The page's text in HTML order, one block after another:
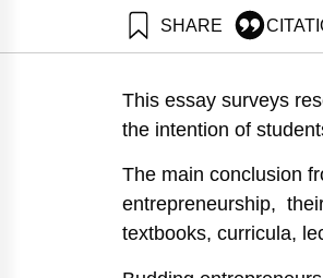
SHARE
This essay surveys
the intention of
The main conclusion
entrepreneurship,
textbooks, curricula,